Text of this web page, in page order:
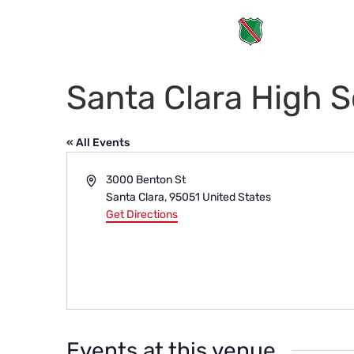
Santa Clara High
« All Events
Address3000 Benton St
Santa Clara,95051 United States
Get Directions